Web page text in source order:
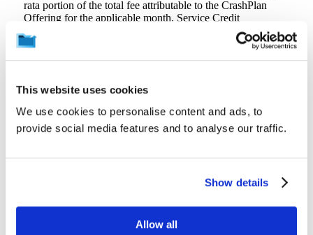
This website uses cookies
We use cookies to personalise content and ads, to
provide social media features and to analyse our traffic.
Show details
Allow all
rata portion of the total fee attributable to the CrashPlan
Offering for the applicable month. Service Credit
percentages are as follows:
Monthly Uptime Percentage
CrashPlan will apply Service Credits against your next
payment to CrashPlan for the CrashPlan Offering. If your
CrashPlan Offering subscription expires without renewal,
outstanding Service Credits. Service Credits will not entitle
may not be transferred or applied to any other account.
unavailability, non-performance, or other failure by
CrashPlan to provide the CrashPlan Offering.